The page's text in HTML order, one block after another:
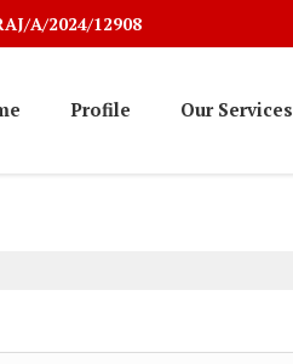
A/2024/12908
Profile Our Services